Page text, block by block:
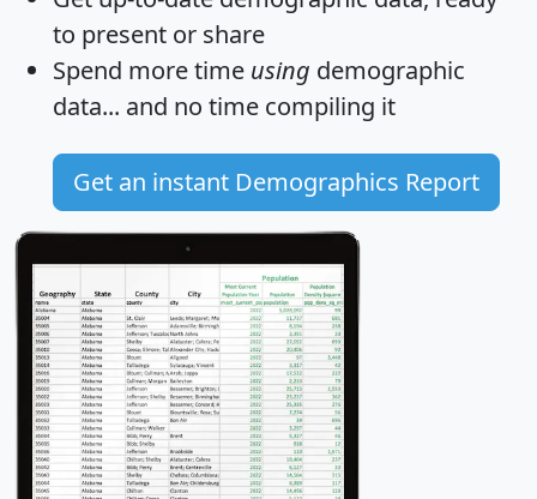
to present or share
Spend more time using demographic
data... and no time compiling it
Get an instant Demographics Report